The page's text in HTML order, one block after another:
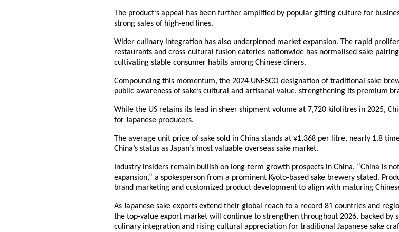
The product’s appeal has been further amplified by popular gifting culture for
strong sales of high-end lines.
Wider culinary integration has also underpinned market expansion. The rapid
restaurants and cross-cultural fusion eateries nationwide has normalised sake
cultivating stable consumer habits among Chinese diners.
Compounding this momentum, the 2024 UNESCO designation of traditional sake
public awareness of sake’s cultural and artisanal value, strengthening its premium
While the US retains its lead in sheer shipment volume at 7,720 kilolitres in 2025,
for Japanese producers.
The average unit price of sake sold in China stands at ¥1,368 per litre, nearly 1.8
China’s status as Japan’s most valuable overseas sake market.
Industry insiders remain bullish on long-term growth prospects in China. “China is
expansion,” a spokesperson from a prominent Kyoto-based sake brewery stated.
brand marketing and customized product development to align with maturing
As Japanese sake exports extend their global reach to a record 81 countries and
the top-value export market will continue to strengthen throughout 2026, backed by
culinary integration and rising cultural appreciation for traditional Japanese sake